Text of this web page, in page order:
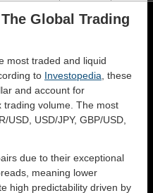
Global Trading
most traded and liquid
to Investopedia , these
and account for
trading volume. The most
USD/JPY, GBP/USD,
due to their exceptional
meaning lower
high predictability driven by